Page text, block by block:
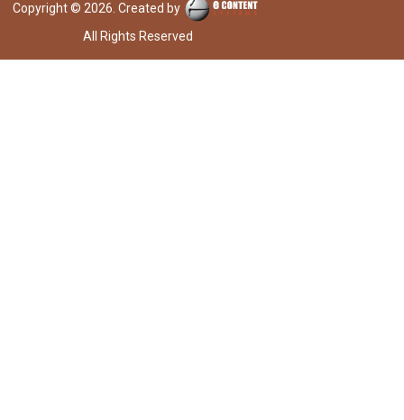
Copyright © 2026. Created by
All Rights Reserved